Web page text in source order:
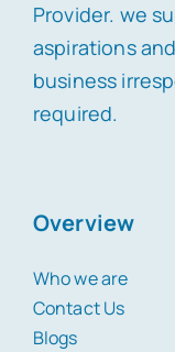
Provider. we
aspirations
business
required.
Overview
Who we are
Contact Us
Blogs